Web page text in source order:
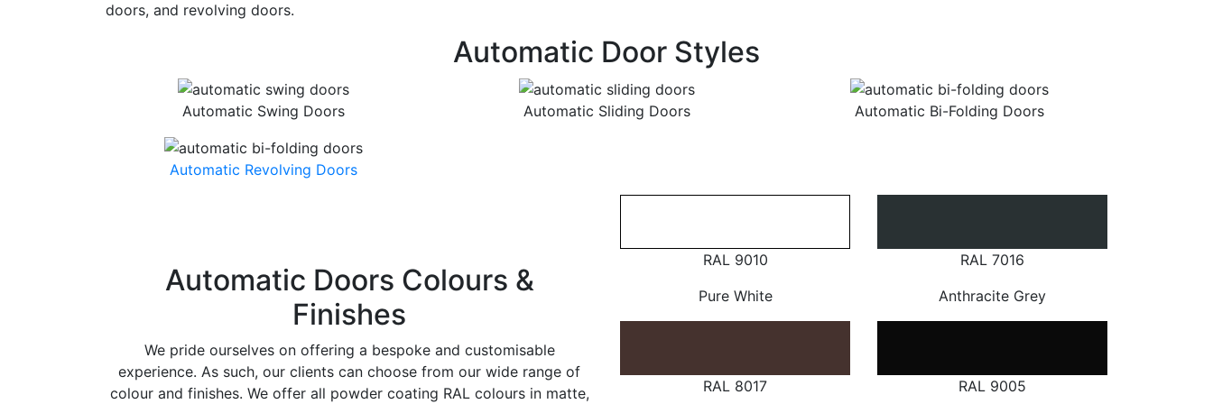
doors, and revolving doors.
Automatic Door Styles
Automatic Swing Doors Automatic Sliding Doors Automatic Bi-Folding Doors
Automatic Revolving Doors
Automatic Doors Colours &
Finishes
We pride ourselves on offering a bespoke and customisable
experience. As such, our clients can choose from our wide range of
colour and finishes. We offer all powder coating RAL colours in matte,
RAL 9010
Pure White
RAL 7016
Anthracite Grey
RAL 8017
RAL 9005